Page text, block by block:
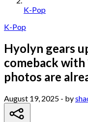
K-Pop
K-Pop
Hyolyn gears
comeback with
photos are
August 19, 2025 - by